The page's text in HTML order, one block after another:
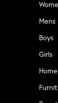
Mens
Boys
Girls
Home